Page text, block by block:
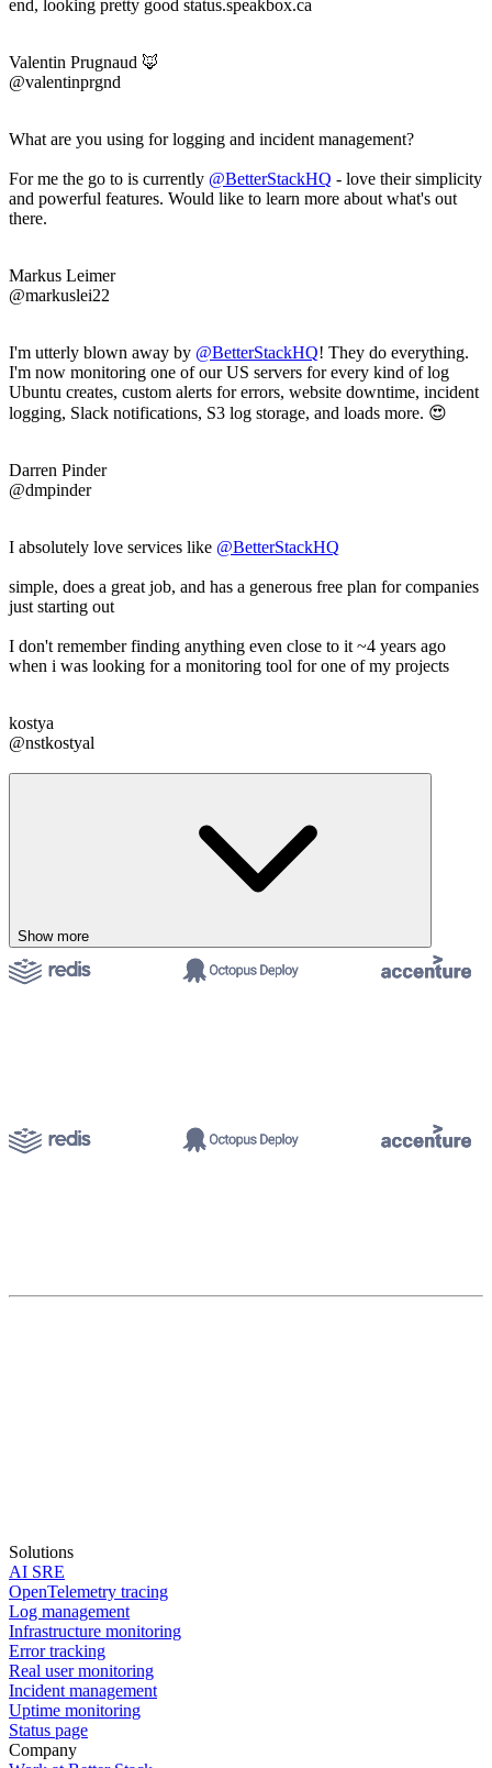
end, looking pretty good status.speakbox.ca
Valentin Prugnaud 🦊
@valentinprgnd
What are you using for logging and incident management?
For me the go to is currently @BetterStackHQ - love their simplicity
and powerful features. Would like to learn more about what's out
there.
Markus Leimer
@markuslei22
I'm utterly blown away by @BetterStackHQ! They do everything.
I'm now monitoring one of our US servers for every kind of log
Ubuntu creates, custom alerts for errors, website downtime, incident
logging, Slack notifications, S3 log storage, and loads more. 😍
Darren Pinder
@dmpinder
I absolutely love services like @BetterStackHQ
simple, does a great job, and has a generous free plan for companies
just starting out
I don't remember finding anything even close to it ~4 years ago
when i was looking for a monitoring tool for one of my projects
kostya
@nstkostyal
Show more
Solutions
AI SRE
OpenTelemetry tracing
Log management
Infrastructure monitoring
Error tracking
Real user monitoring
Incident management
Uptime monitoring
Status page
Company